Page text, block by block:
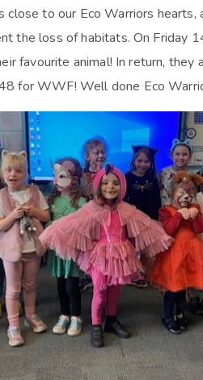
close to our Eco Warriors
the loss of habitats. On Friday
favourite animal! In return, they
for WWF! Well done Eco